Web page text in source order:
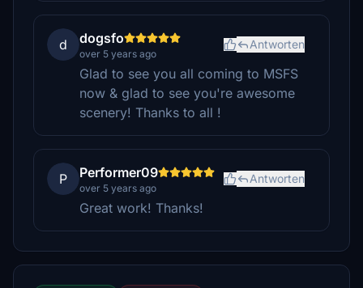
d dogsfo
over 5 years ago
Antworten
Glad to see you all coming to MSFS
now & glad to see you're awesome
scenery! Thanks to all !
P Performer09
over 5 years ago
Antworten
Great work! Thanks!